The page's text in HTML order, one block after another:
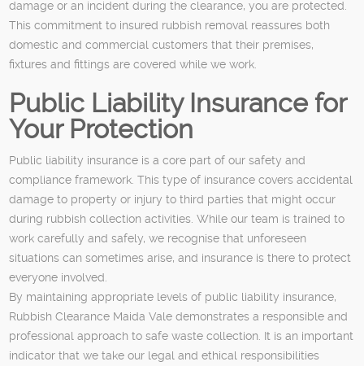
damage or an incident during the clearance, you are protected.
This commitment to insured rubbish removal reassures both
domestic and commercial customers that their premises,
fixtures and fittings are covered while we work.
Public Liability Insurance for
Your Protection
Public liability insurance is a core part of our safety and
compliance framework. This type of insurance covers accidental
damage to property or injury to third parties that might occur
during rubbish collection activities. While our team is trained to
work carefully and safely, we recognise that unforeseen
situations can sometimes arise, and insurance is there to protect
everyone involved.
By maintaining appropriate levels of public liability insurance,
Rubbish Clearance Maida Vale demonstrates a responsible and
professional approach to safe waste collection. It is an important
indicator that we take our legal and ethical responsibilities